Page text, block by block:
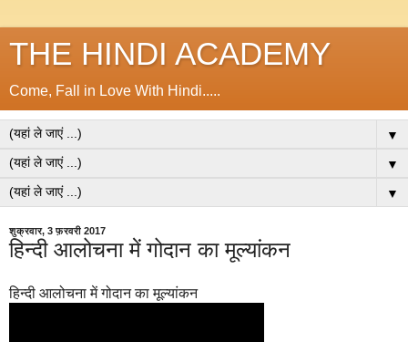
THE HINDI ACADEMY
Come, Fall in Love With Hindi.....
▼
▼
▼
शुक्रवार, 3 फ़रवरी 2017
हिन्दी आलोचना में गोदान का मूल्यांकन
हिन्दी आलोचना में गोदान का मूल्यांकन